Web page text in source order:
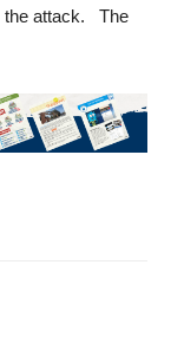
the attack. The